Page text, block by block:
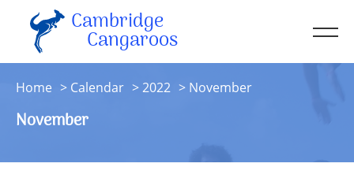
Cambridge
Cangaroos
About
Resources
Home Calendar 2022 November
November